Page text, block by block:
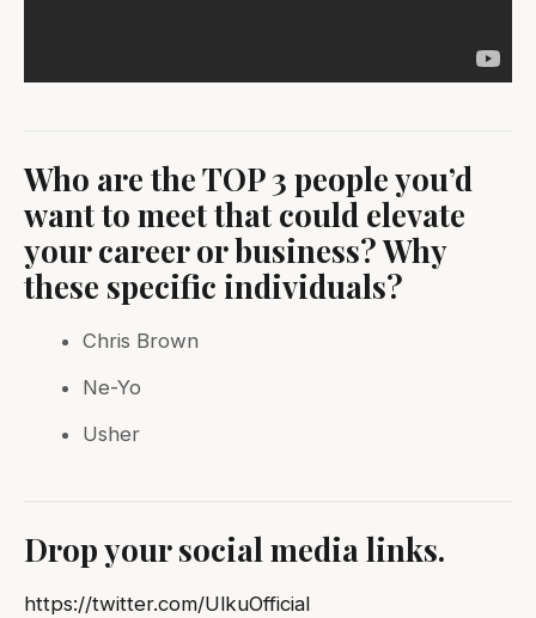
Who are the TOP 3 people you’d
want to meet that could elevate
your career or business? Why
these specific individuals?
Chris Brown
Ne-Yo
Usher
Drop your social media links.
https://twitter.com/UlkuOfficial